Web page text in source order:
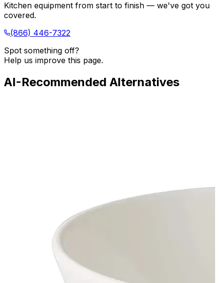
Kitchen equipment from start to finish — we've got you
covered.
(866) 446-7322
Spot something off?
Help us improve this page.
AI-Recommended Alternatives